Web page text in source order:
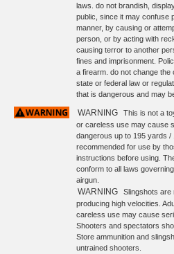
laws. do not brandish,
public, since it may confuse
manner, by causing or
person, or by acting with
causing terror to another
fines and imprisonment.
a firearm. do not change
state or federal law or
that is dangerous and may
WARNING
This is not a
or careless use may cause
dangerous up to 195 yards /
recommended for use by
instructions before using.
conform to all laws
airgun.
WARNING
Slingshots are
producing high velocities.
careless use may cause
Shooters and spectators
Store ammunition and
untrained shooters.